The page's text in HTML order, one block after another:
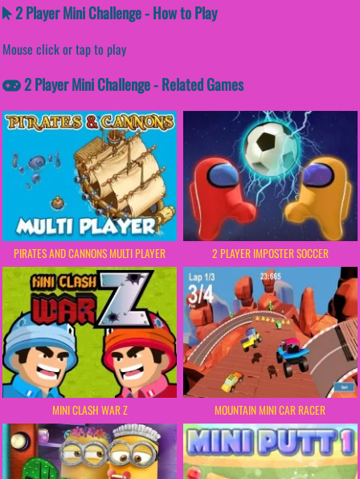
2 Player Mini Challenge - How to Play
Mouse click or tap to play
2 Player Mini Challenge - Related Games
PIRATES AND CANNONS MULTI PLAYER 2 PLAYER IMPOSTER SOCCER
MINI CLASH WAR Z MOUNTAIN MINI CAR RACER